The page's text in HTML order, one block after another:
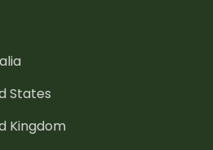
States
Kingdom